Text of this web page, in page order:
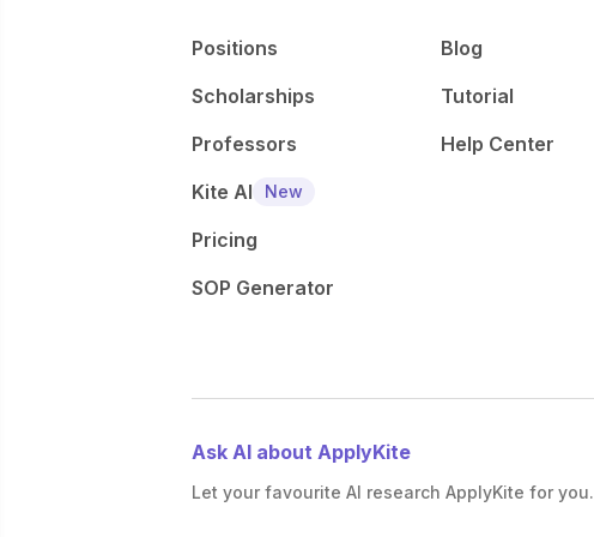
Positions
Scholarships
Professors
Kite AI
New
Pricing
SOP Generator
Blog
Tutorial
Help Center
Ask AI about ApplyKite
Let your favourite AI research ApplyKite for you.